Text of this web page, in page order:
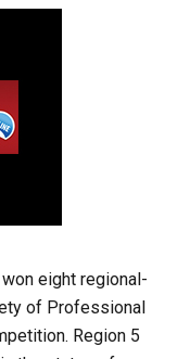
eight regional-
of Professional
Region 5